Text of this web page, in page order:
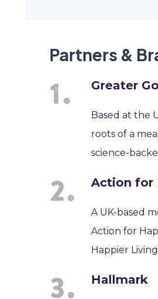
Partners &
Greater
Based at the
roots of a
science-
Action for
A UK-based
Action for
Happier
Hallmark